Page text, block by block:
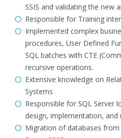
SSIS and validating the new
Responsible for Training
Implemented complex
procedures, User Defined
SQL batches with CTE
recursive operations.
Extensive knowledge on
Systems
Responsible for SQL Server
design, implementation, and
Migration of databases from